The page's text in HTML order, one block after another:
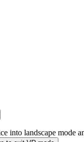
into landscape mode